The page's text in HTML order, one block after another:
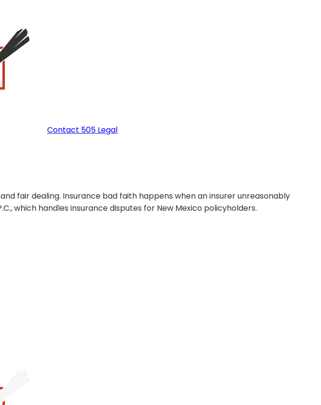
Contact 505 Legal
fair dealing. Insurance bad faith happens when an insurer unreasonably
which handles insurance disputes for New Mexico policyholders.